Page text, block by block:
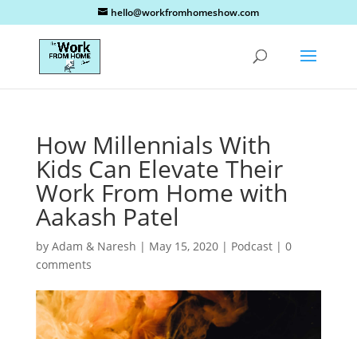
hello@workfromhomeshow.com
How Millennials With
Kids Can Elevate Their
Work From Home with
Aakash Patel
by Adam & Naresh | May 15, 2020| Podcast| 0
comments